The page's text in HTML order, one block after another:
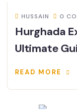
HUSSAIN 0
Hurghada
Ultimate
READ MORE